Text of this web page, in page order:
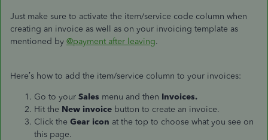
Just make sure to activate the item/service code column when
creating an invoice as well as on your invoicing template as
mentioned by @payment after leaving.
Here’s how to add the item/service column to your invoices:
Go to your Sales menu and then Invoices.
Hit the New invoice button to create an invoice.
Click the Gear icon at the top to choose what you see on
this page.